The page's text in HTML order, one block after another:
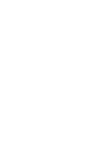
Load (LCL).
a full container.
by the